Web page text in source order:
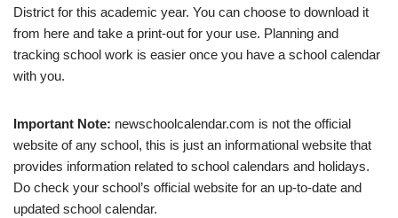
District for this academic year. You can choose to download it
from here and take a print-out for your use. Planning and
tracking school work is easier once you have a school calendar
with you.
Important Note: newschoolcalendar.com is not the official
website of any school, this is just an informational website that
provides information related to school calendars and holidays.
Do check your school’s official website for an up-to-date and
updated school calendar.